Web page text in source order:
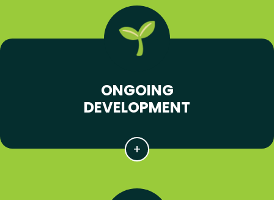
ONGOING
DEVELOPMENT